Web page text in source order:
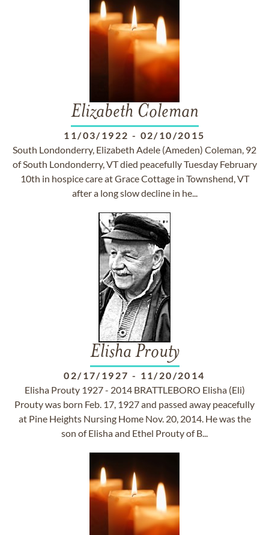
Elizabeth Coleman
11/03/1922 - 02/10/2015
South Londonderry, Elizabeth Adele (Ameden) Coleman, 92
of South Londonderry, VT died peacefully Tuesday February
10th in hospice care at Grace Cottage in Townshend, VT
after a long slow decline in he...
Elisha Prouty
02/17/1927 - 11/20/2014
Elisha Prouty 1927 - 2014 BRATTLEBORO Elisha (Eli)
Prouty was born Feb. 17, 1927 and passed away peacefully
at Pine Heights Nursing Home Nov. 20, 2014. He was the
son of Elisha and Ethel Prouty of B...